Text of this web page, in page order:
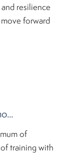
resilience
forward
of
training with